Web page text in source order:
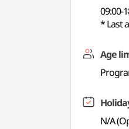
09:00-
* Last
Age
N/A